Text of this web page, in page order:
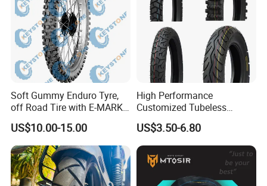
Soft Gummy Enduro Tyre,
off Road Tire with E-MARK
Certificate 140/80-18,
90/90-21
US$10.00-15.00
High Performance
Customized Tubeless
Motorcycle Accessories
Tyre/Tire
US$3.50-6.80